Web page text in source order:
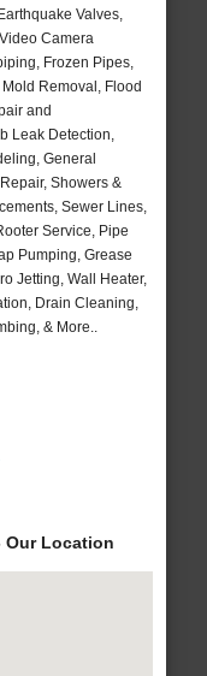
Valves,
Camera
Frozen Pipes,
Removal, Flood
and
Leak Detection,
General
Showers &
Sewer Lines,
Service, Pipe
Pumping, Grease
Jetting, Wall Heater,
Drain Cleaning,
& More..
Our Location